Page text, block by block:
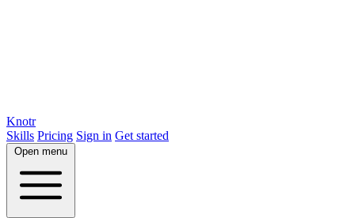
Knotr
Skills Pricing Sign in Get started
Open menu